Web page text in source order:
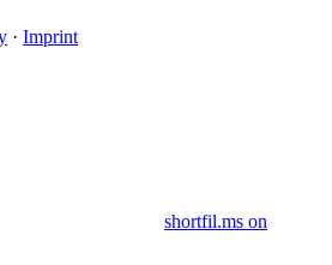
· Imprint
shortfil.ms on